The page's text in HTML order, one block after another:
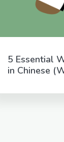
5 Essential
in Chinese